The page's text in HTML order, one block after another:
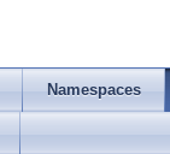
Namespaces